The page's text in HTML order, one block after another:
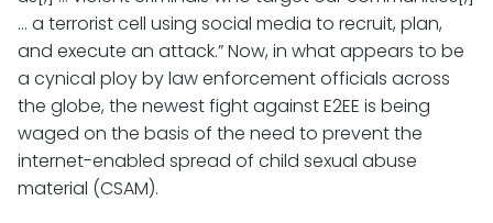
... a terrorist cell using social media to recruit, plan,
and execute an attack.” Now, in what appears to be
a cynical ploy by law enforcement officials across
the globe, the newest fight against E2EE is being
waged on the basis of the need to prevent the
internet-enabled spread of child sexual abuse
material (CSAM).